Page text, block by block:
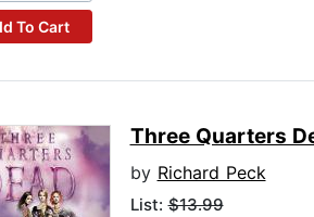
To Cart
Three Quarters
by Richard Peck
List:$13.99